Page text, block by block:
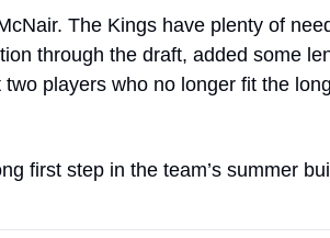
The Kings have plenty of
through the draft, added some
players who no longer fit the
first step in the team’s summer